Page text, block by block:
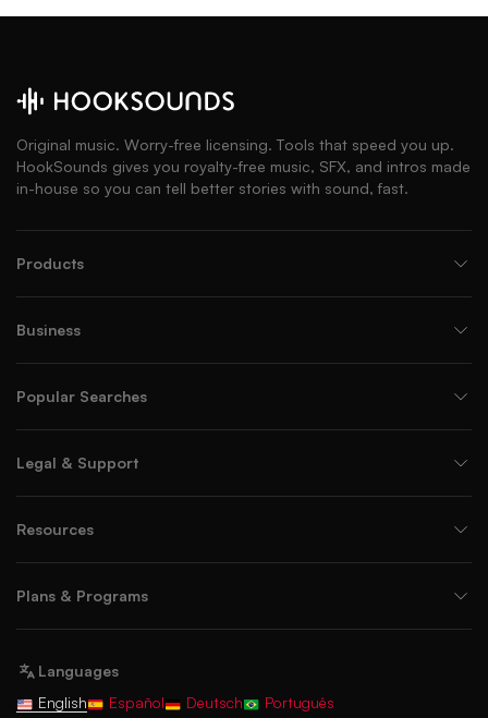
Original music. Worry-free licensing. Tools that speed you up.
HookSounds gives you royalty-free music, SFX, and intros made
in-house so you can tell better stories with sound, fast.
Products
Business
Popular Searches
Legal & Support
Resources
Plans & Programs
Languages
English
Español Deutsch Português